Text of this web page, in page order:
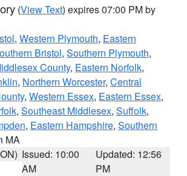
(View Text) expires 07:00 PM by
, Western Plymouth, Eastern
Bristol, Southern Plymouth,
County, Eastern Norfolk,
, Northern Worcester, Central
, Western Essex, Eastern Essex,
, Southeast Middlesex, Suffolk,
, Eastern Hampshire, Southern
MA
Issued: 10:00
AM
Updated: 12:56
PM